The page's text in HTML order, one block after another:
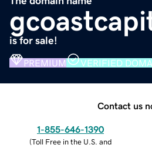
is for sale!
PREMIUM VERIFIED
Contact us
1-855-646-1390
(Toll Free in the U.S. and